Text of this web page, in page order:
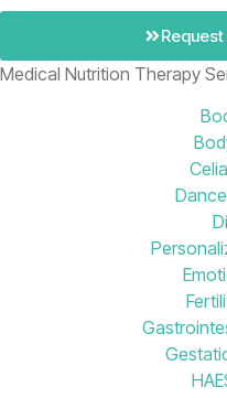
Medical Nutrition Therapy